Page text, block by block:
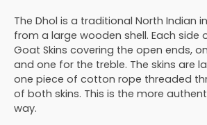
The Dhol is a traditional North Indian
from a large wooden shell. Each side
Goat Skins covering the open ends,
and one for the treble. The skins are
one piece of cotton rope threaded
of both skins. This is the more
way.